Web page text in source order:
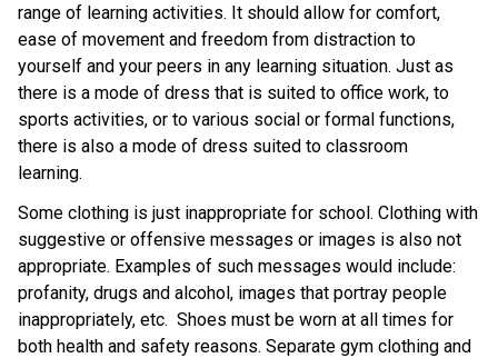
range of learning activities. It should allow for comfort,
ease of movement and freedom from distraction to
yourself and your peers in any learning situation. Just as
there is a mode of dress that is suited to office work, to
sports activities, or to various social or formal functions,
there is also a mode of dress suited to classroom
learning.
Some clothing is just inappropriate for school. Clothing with
suggestive or offensive messages or images is also not
appropriate. Examples of such messages would include:
profanity, drugs and alcohol, images that portray people
inappropriately, etc. Shoes must be worn at all times for
both health and safety reasons. Separate gym clothing and